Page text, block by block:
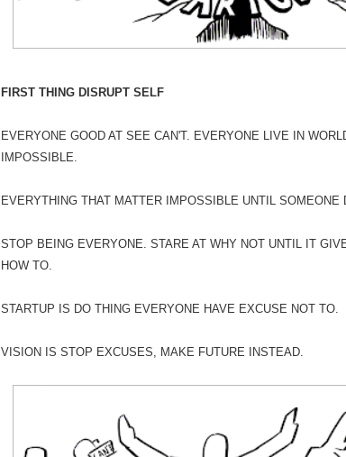
FIRST THING DISRUPT SELF
EVERYONE GOOD AT SEE CAN'T. EVERYONE LIVE IN
IMPOSSIBLE.
EVERYTHING THAT MATTER IMPOSSIBLE UNTIL SOMEONE
STOP BEING EVERYONE. STARE AT WHY NOT UNTIL IT
HOW TO.
STARTUP IS DO THING EVERYONE HAVE EXCUSE NOT TO.
VISION IS STOP EXCUSES, MAKE FUTURE INSTEAD.